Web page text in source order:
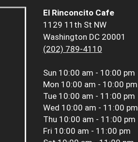
El Rinconcito Cafe
1129 11th St NW
Washington DC 20001
(202) 789-4110
Sun 10:00 am - 10:00 pm
Mon 10:00 am - 10:00 pm
Tue 10:00 am - 11:00 pm
Wed 10:00 am - 11:00 pm
Thu 10:00 am - 11:00 pm
Fri 10:00 am - 11:00 pm